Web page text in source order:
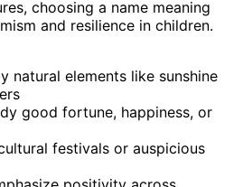
choosing a name meaning
and resilience in children.
natural elements like sunshine
good fortune, happiness, or
festivals or auspicious